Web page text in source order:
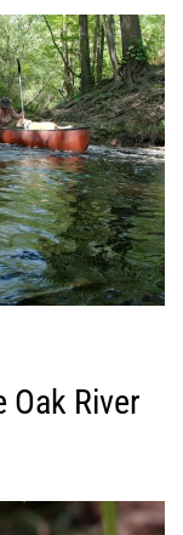
Oak River